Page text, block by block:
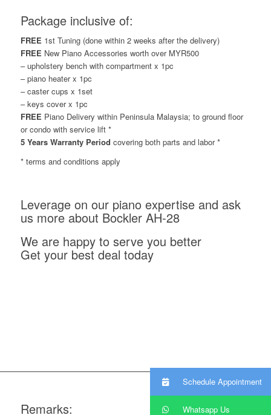
Package inclusive of:
FREE 1st Tuning (done within 2 weeks after the delivery)
FREE New Piano Accessories worth over MYR500
– upholstery bench with compartment x 1pc
– piano heater x 1pc
– caster cups x 1set
– keys cover x 1pc
FREE Piano Delivery within Peninsula Malaysia; to ground floor
or condo with service lift *
5 Years Warranty Period covering both parts and labor *
* terms and conditions apply
Leverage on our piano expertise and ask
us more about Bockler AH-28
We are happy to serve you better
Get your best deal today
Remarks:
Schedule Appointment
Whatsapp Us